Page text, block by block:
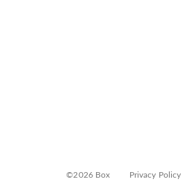
©2026 Box Privacy Policy